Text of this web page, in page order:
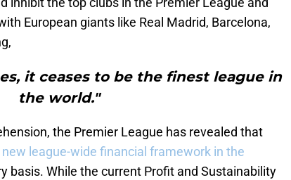
European giants like Real Madrid, Barcelona,
it ceases to be the finest league in
the world."
the Premier League has revealed that
new league-wide financial framework in the
basis. While the current Profit and Sustainability